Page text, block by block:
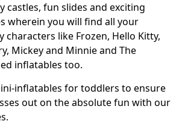
castles, fun slides and exciting
wherein you will find all your
characters like Frozen, Hello Kitty,
Mickey and Minnie and The
inflatables too.
inflatables for toddlers to ensure
out on the absolute fun with our